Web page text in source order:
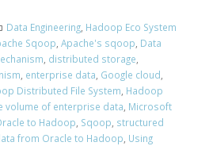
Data Engineering, Hadoop Eco System
Sqoop, Apache's sqoop, Data
, distributed storage,
, enterprise data, Google cloud,
Distributed File System, Hadoop
volume of enterprise data, Microsoft
to Hadoop, Sqoop, structured
from Oracle to Hadoop, Using